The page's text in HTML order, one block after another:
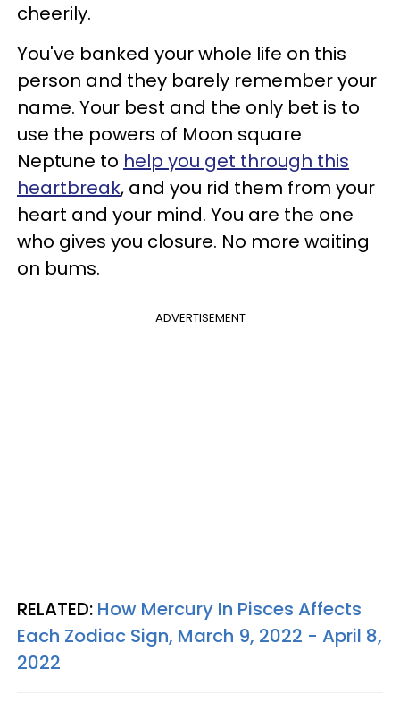
cheerily.
You've banked your whole life on this
person and they barely remember your
name. Your best and the only bet is to
use the powers of Moon square
Neptune to help you get through this
heartbreak, and you rid them from your
heart and your mind. You are the one
who gives you closure. No more waiting
on bums.
ADVERTISEMENT
RELATED: How Mercury In Pisces Affects
Each Zodiac Sign, March 9, 2022 - April 8,
2022